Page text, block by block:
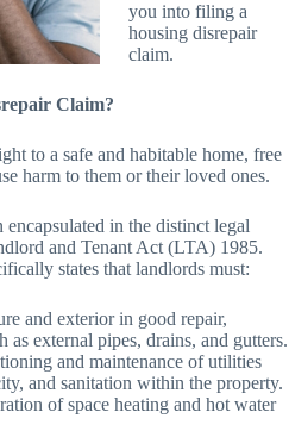
you into filing a
housing disrepair
claim.
Claim?
to a safe and habitable home, free
harm to them or their loved ones.
in the distinct legal
and Tenant Act (LTA) 1985.
states that landlords must:
and exterior in good repair,
as external pipes, drains, and gutters.
and maintenance of utilities
and sanitation within the property.
of space heating and hot water